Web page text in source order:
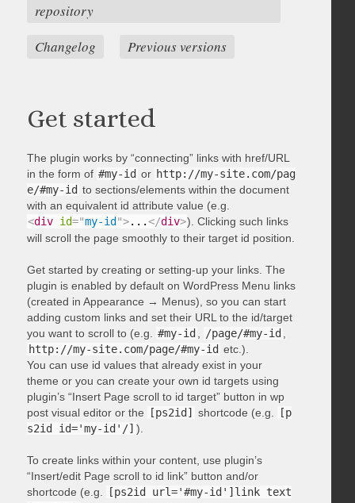
repository
Changelog
Previous versions
Get started
The plugin works by “connecting” links with href/URL
in the form of #my-id or http://my-site.com/pag
e/#my-id to sections/elements within the document
with an equivalent id attribute value (e.g.
<div id="my-id ">...</div>). Clicking such links
will scroll the page smoothly to their target id position.
Get started by creating or setting-up your links. The
plugin is enabled by default on WordPress Menu links
(created in Appearance → Menus), so you can start
adding custom links and set their URL to the id/target
you want to scroll to (e.g.
#my-id /page/#my-id
http://my-site.com/page/#my-id etc.).
You can use id values that already exist in your
theme or you can create your own id targets using
plugin’s “Insert Page scroll to id target” button in wp
post visual editor or the
[ps2id] shortcode (e.g.
[p
s2id id='my-id'/] ).
To create links within your content, use plugin’s
“Insert/edit Page scroll to id link” button and/or
shortcode (e.g.
[ps2id url='#my-id']link text